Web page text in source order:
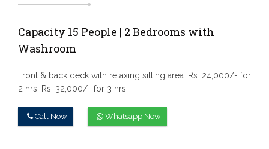
Capacity 15 People | 2 Bedrooms with
Washroom
Front & back deck with relaxing sitting area. Rs. 24,000/- for
2 hrs. Rs. 32,000/- for 3 hrs.
Call Now Whatsapp Now